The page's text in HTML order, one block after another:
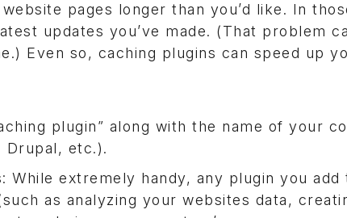
pages longer than you’d like. In
updates you’ve made. (That problem
Even so, caching plugins can speed up
plugin” along with the name of your
Drupal, etc.).
While extremely handy, any plugin you
as analyzing your websites data,